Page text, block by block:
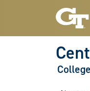
Skip to main navigation
Skip to main content